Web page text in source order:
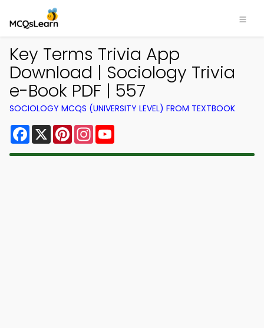
Key Terms Trivia App
Download | Sociology Trivia
e-Book PDF | 557
SOCIOLOGY MCQS (UNIVERSITY LEVEL) FROM TEXTBOOK
Facebook
X PinterestInstagram